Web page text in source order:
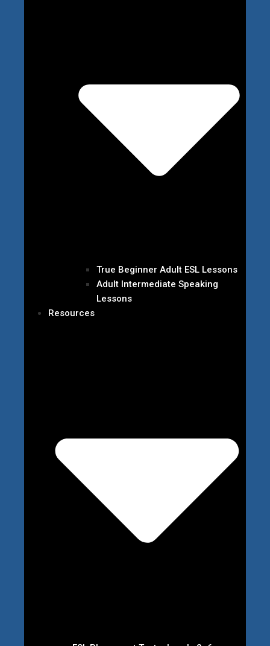
True Beginner Adult ESL Lessons
Adult Intermediate Speaking
Lessons
Resources